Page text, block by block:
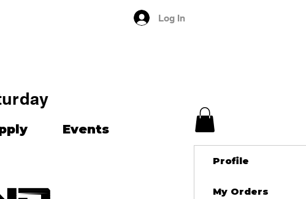
Log In
Events
Profile
My Orders